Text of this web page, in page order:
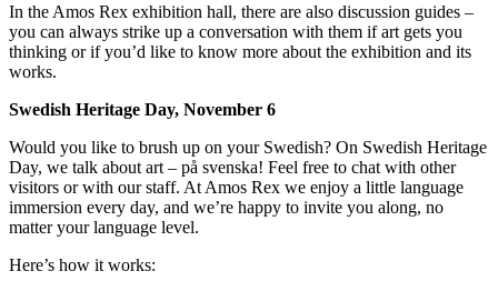
In the Amos Rex exhibition hall, there are also discussion guides –
you can always strike up a conversation with them if art gets you
thinking or if you’d like to know more about the exhibition and its
works.
Swedish Heritage Day, November 6
Would you like to brush up on your Swedish? On Swedish Heritage
Day, we talk about art – på svenska! Feel free to chat with other
visitors or with our staff. At Amos Rex we enjoy a little language
immersion every day, and we’re happy to invite you along, no
matter your language level.
Here’s how it works: